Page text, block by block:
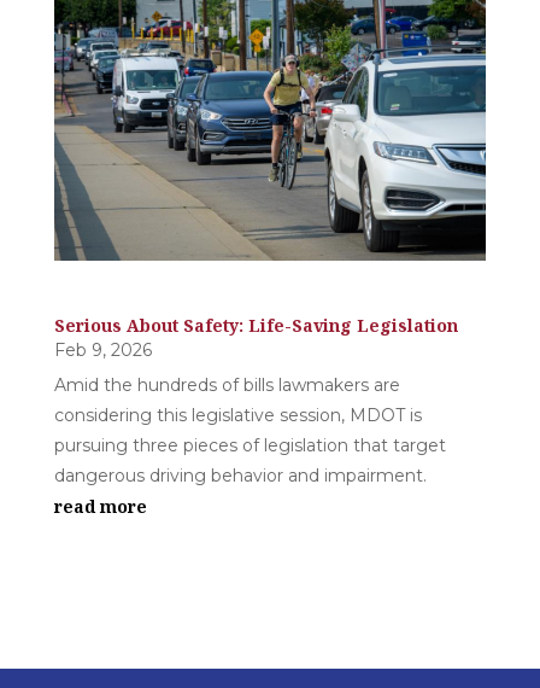
Serious About Safety: Life-Saving Legislation
Feb 9, 2026
Amid the hundreds of bills lawmakers are
considering this legislative session, MDOT is
pursuing three pieces of legislation that target
dangerous driving behavior and impairment.
read more